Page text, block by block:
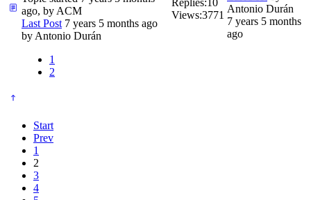
ago, by ACM
Last Post 7 years 5 months ago
by Antonio Durán
1
2
Views:3771
Antonio Durán
7 years 5 months
ago
Start
Prev
1
2
3
4